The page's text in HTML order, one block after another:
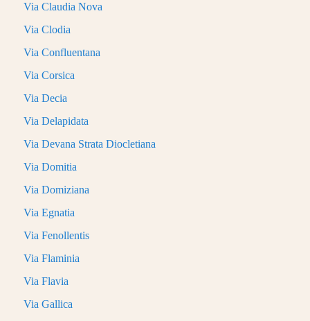
Via Claudia Nova
Via Clodia
Via Confluentana
Via Corsica
Via Decia
Via Delapidata
Via Devana Strata Diocletiana
Via Domitia
Via Domiziana
Via Egnatia
Via Fenollentis
Via Flaminia
Via Flavia
Via Gallica